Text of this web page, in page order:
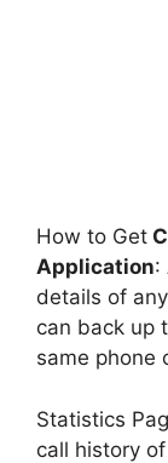
How to Get
Application:
details of
can back up
same phone
Statistics
call history